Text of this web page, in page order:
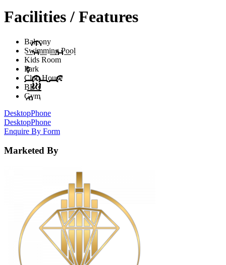
Facilities / Features
Balcony
Swimming Pool
Kids Room
Park
Club House
BBQ
Gym
DesktopPhone
DesktopPhone
Enquire By Form
Marketed By